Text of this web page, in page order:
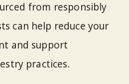
from responsibly
can help reduce your
and support
practices.